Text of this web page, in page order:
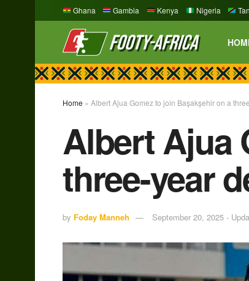
Ghana Gambia Kenya Nigeria
Home » Albert Ajua Gomez to join Başakşehir on a
Albert Ajua
three-year
by Foday Manneh September 20, 2025 -